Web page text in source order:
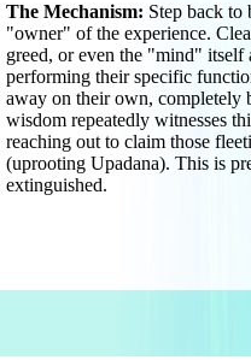
The Mechanism: Step back to
"owner" of the experience.
greed, or even the "mind" itself
performing their specific
away on their own, completely
wisdom repeatedly witnesses
reaching out to claim those
(uprooting Upadana). This is
extinguished.